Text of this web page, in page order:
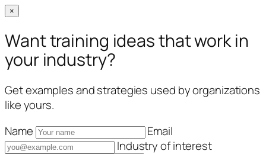
×
Want training ideas that work in
your industry?
Get examples and strategies used by organizations
like yours.
Name
Email
Industry of interest